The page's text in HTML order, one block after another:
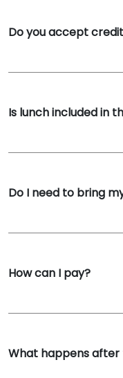
Do you accept
Is lunch included in
Do I need to bring
How can I pay?
What happens after